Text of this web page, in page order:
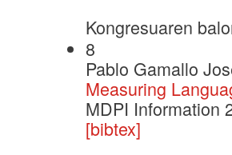
Kongresuaren
8
Pablo Gamallo
Measuring
MDPI Information
[bibtex]